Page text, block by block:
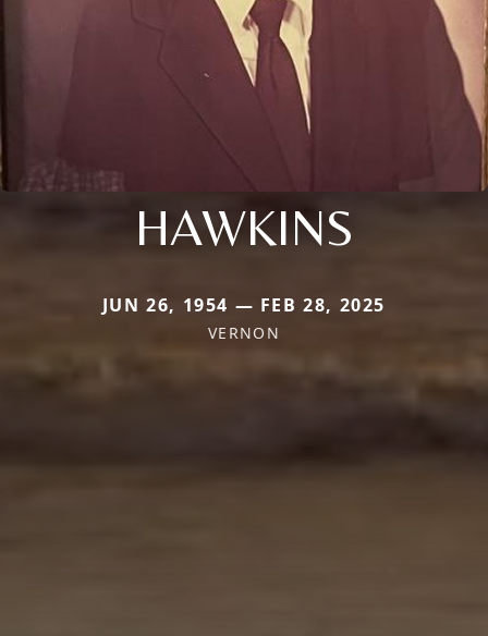
HAWKINS
JUN 26, 1954 — FEB 28, 2025
VERNON